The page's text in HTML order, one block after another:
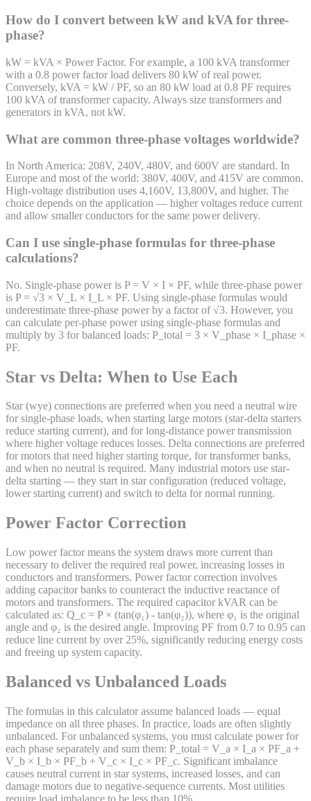
How do I convert between kW and kVA for three-
phase?
kW = kVA × Power Factor. For example, a 100 kVA transformer
with a 0.8 power factor load delivers 80 kW of real power.
Conversely, kVA = kW / PF, so an 80 kW load at 0.8 PF requires
100 kVA of transformer capacity. Always size transformers and
generators in kVA, not kW.
What are common three-phase voltages worldwide?
In North America: 208V, 240V, 480V, and 600V are standard. In
Europe and most of the world: 380V, 400V, and 415V are common.
High-voltage distribution uses 4,160V, 13,800V, and higher. The
choice depends on the application — higher voltages reduce current
and allow smaller conductors for the same power delivery.
Can I use single-phase formulas for three-phase
calculations?
No. Single-phase power is P = V × I × PF, while three-phase power
is P = √3 × V_L × I_L × PF. Using single-phase formulas would
underestimate three-phase power by a factor of √3. However, you
can calculate per-phase power using single-phase formulas and
multiply by 3 for balanced loads: P_total = 3 × V_phase × I_phase ×
PF.
Star vs Delta: When to Use Each
Star (wye) connections are preferred when you need a neutral wire
for single-phase loads, when starting large motors (star-delta starters
reduce starting current), and for long-distance power transmission
where higher voltage reduces losses. Delta connections are preferred
for motors that need higher starting torque, for transformer banks,
and when no neutral is required. Many industrial motors use star-
delta starting — they start in star configuration (reduced voltage,
lower starting current) and switch to delta for normal running.
Power Factor Correction
Low power factor means the system draws more current than
necessary to deliver the required real power, increasing losses in
conductors and transformers. Power factor correction involves
adding capacitor banks to counteract the inductive reactance of
motors and transformers. The required capacitor kVAR can be
calculated as: Q_c = P × (tan(φ₁) - tan(φ₂)), where φ₁ is the original
angle and φ₂ is the desired angle. Improving PF from 0.7 to 0.95 can
reduce line current by over 25%, significantly reducing energy costs
and freeing up system capacity.
Balanced vs Unbalanced Loads
The formulas in this calculator assume balanced loads — equal
impedance on all three phases. In practice, loads are often slightly
unbalanced. For unbalanced systems, you must calculate power for
each phase separately and sum them: P_total = V_a × I_a × PF_a +
V_b × I_b × PF_b + V_c × I_c × PF_c. Significant imbalance
causes neutral current in star systems, increased losses, and can
damage motors due to negative-sequence currents. Most utilities
require load imbalance to be less than 10%.